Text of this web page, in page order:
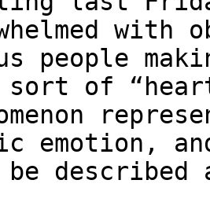
with
people
sort of
emotion,
be